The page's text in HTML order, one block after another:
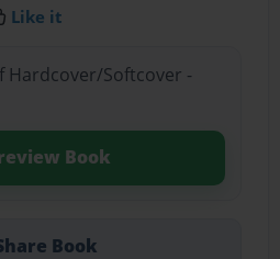
Like it
Hardcover/Softcover -
Book
Book